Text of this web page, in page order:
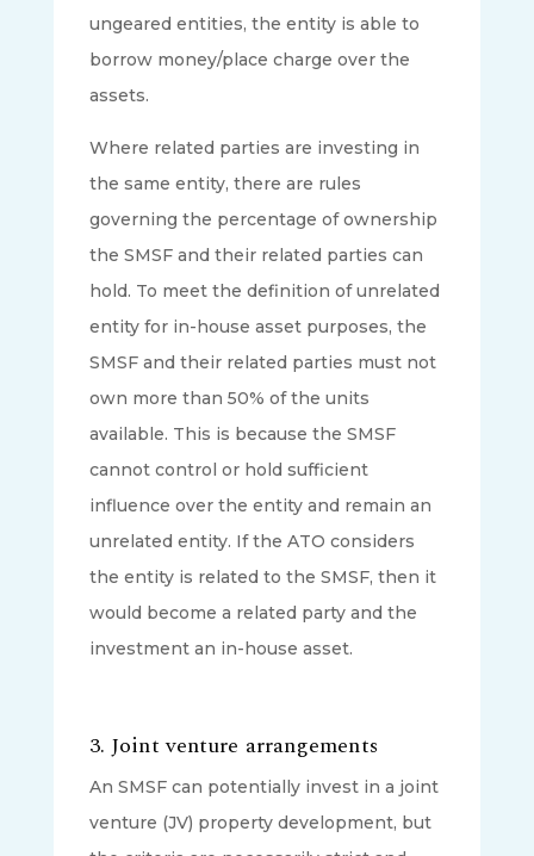
ungeared entities, the entity is able to
borrow money/place charge over the
assets.
Where related parties are investing in
the same entity, there are rules
governing the percentage of ownership
the SMSF and their related parties can
hold. To meet the definition of unrelated
entity for in-house asset purposes, the
SMSF and their related parties must not
own more than 50% of the units
available. This is because the SMSF
cannot control or hold sufficient
influence over the entity and remain an
unrelated entity. If the ATO considers
the entity is related to the SMSF, then it
would become a related party and the
investment an in-house asset.
3. Joint venture arrangements
An SMSF can potentially invest in a joint
venture (JV) property development, but